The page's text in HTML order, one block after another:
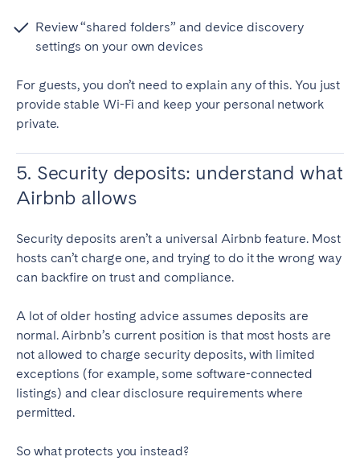
Review “shared folders” and device discovery
settings on your own devices
For guests, you don’t need to explain any of this. You just
provide stable Wi-Fi and keep your personal network
private.
5. Security deposits: understand what
Airbnb allows
Security deposits aren’t a universal Airbnb feature. Most
hosts can’t charge one, and trying to do it the wrong way
can backfire on trust and compliance.
A lot of older hosting advice assumes deposits are
normal. Airbnb’s current position is that most hosts are
not allowed to charge security deposits, with limited
exceptions (for example, some software-connected
listings) and clear disclosure requirements where
permitted.
So what protects you instead?